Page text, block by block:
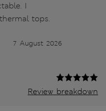
I
tops.
7 August 2026
Review breakdown